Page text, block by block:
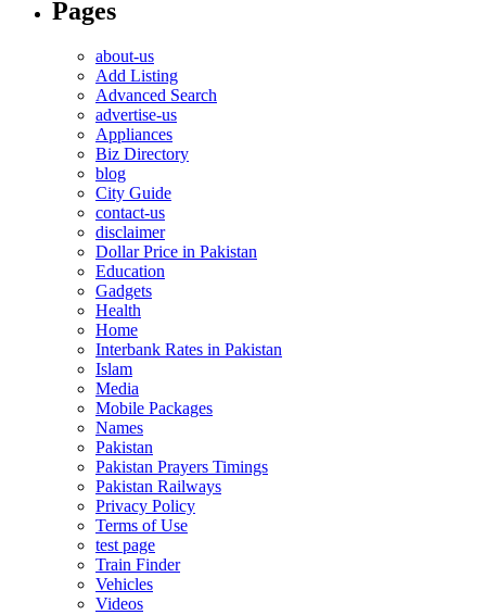
Pages
about-us
Add Listing
Advanced Search
advertise-us
Appliances
Biz Directory
blog
City Guide
contact-us
disclaimer
Dollar Price in Pakistan
Education
Gadgets
Health
Home
Interbank Rates in Pakistan
Islam
Media
Mobile Packages
Names
Pakistan
Pakistan Prayers Timings
Pakistan Railways
Privacy Policy
Terms of Use
test page
Train Finder
Vehicles
Videos